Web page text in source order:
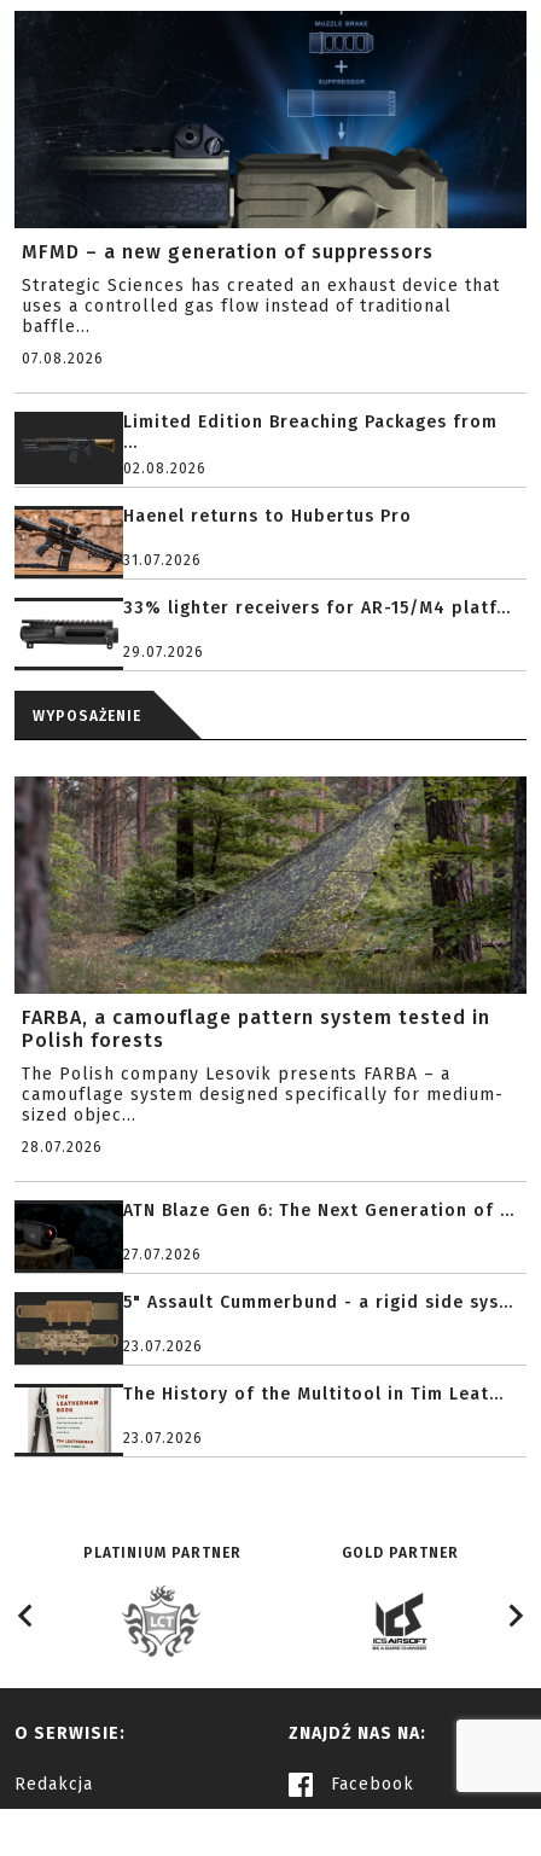
MFMD – a new generation of suppressors
Strategic Sciences has created an exhaust device that
uses a controlled gas flow instead of traditional
baffle...
07.08.2026
Limited Edition Breaching Packages from
...
02.08.2026
Haenel returns to Hubertus Pro
31.07.2026
33% lighter receivers for AR-15/M4 platf...
29.07.2026
WYPOSAŻENIE
FARBA, a camouflage pattern system tested in
Polish forests
The Polish company Lesovik presents FARBA – a
camouflage system designed specifically for medium-
sized objec...
28.07.2026
ATN Blaze Gen 6: The Next Generation of ...
27.07.2026
5" Assault Cummerbund - a rigid side sys...
23.07.2026
The History of the Multitool in Tim Leat...
23.07.2026
PLATINIUM PARTNER GOLD PARTNER
O SERWISIE:
Redakcja
ZNAJDŹ NAS NA:
Facebook